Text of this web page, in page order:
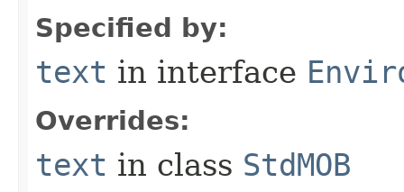
Specified by:
text in interface
Overrides:
text in class StdMOB